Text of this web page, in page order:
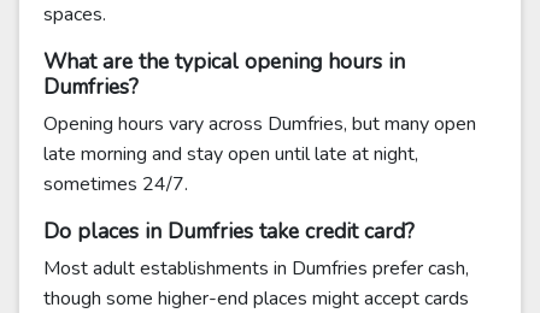
spaces.
What are the typical opening hours in
Dumfries?
Opening hours vary across Dumfries, but many open
late morning and stay open until late at night,
sometimes 24/7.
Do places in Dumfries take credit card?
Most adult establishments in Dumfries prefer cash,
though some higher-end places might accept cards